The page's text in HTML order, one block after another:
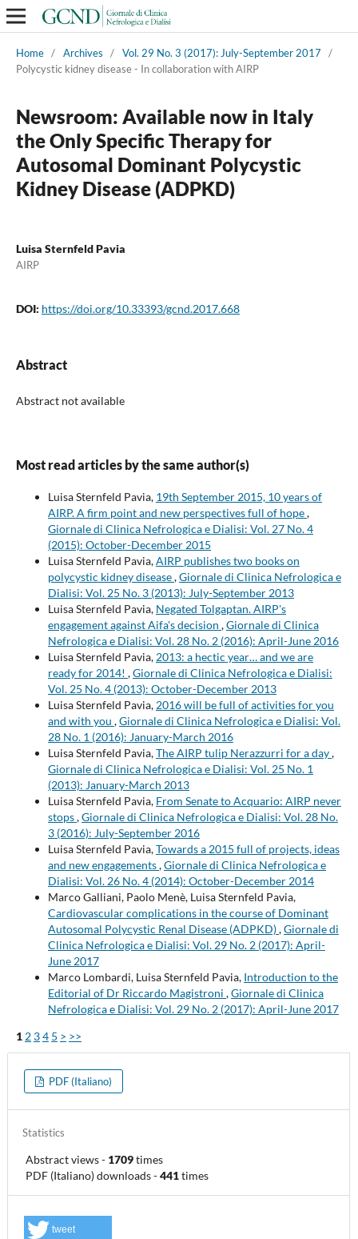
Home / Archives / Vol. 29 No. 3 (2017): July-September 2017
/
Polycystic kidney disease - In collaboration with AIRP
Newsroom: Available now in Italy
the Only Specific Therapy for
Autosomal Dominant Polycystic
Kidney Disease (ADPKD)
Luisa Sternfeld Pavia
AIRP
DOI: https://doi.org/10.33393/gcnd.2017.668
Abstract
Abstract not available
Most read articles by the same author(s)
Luisa Sternfeld Pavia, 19th September 2015, 10 years of
AIRP. A firm point and new perspectives full of hope,
Giornale di Clinica Nefrologica e Dialisi: Vol. 27 No. 4
(2015): October-December 2015
Luisa Sternfeld Pavia,AIRP publishes two books on
polycystic kidney disease,Giornale di Clinica Nefrologica e
Dialisi: Vol. 25 No. 3 (2013): July-September 2013
Luisa Sternfeld Pavia, Negated Tolgaptan. AIRP's
engagement against Aifa's decision ,Giornale di Clinica
Nefrologica e Dialisi: Vol. 28 No. 2 (2016): April-June 2016
Luisa Sternfeld Pavia, 2013: a hectic year… and we are
ready for 2014! ,Giornale di Clinica Nefrologica e Dialisi:
Vol. 25 No. 4 (2013): October-December 2013
Luisa Sternfeld Pavia, 2016 will be full of activities for you
and with you ,Giornale di Clinica Nefrologica e Dialisi: Vol.
28 No. 1 (2016): January-March 2016
Luisa Sternfeld Pavia,The AIRP tulip Nerazzurri for a day,
Giornale di Clinica Nefrologica e Dialisi: Vol. 25 No. 1
(2013): January-March 2013
Luisa Sternfeld Pavia, From Senate to Acquario: AIRP never
stops,Giornale di Clinica Nefrologica e Dialisi: Vol. 28 No.
3 (2016): July-September 2016
Luisa Sternfeld Pavia,Towards a 2015 full of projects, ideas
and new engagements,Giornale di Clinica Nefrologica e
Dialisi: Vol. 26 No. 4 (2014): October-December 2014
Marco Galliani, Paolo Menè, Luisa Sternfeld Pavia,
Cardiovascular complications in the course of Dominant
Autosomal Polycystic Renal Disease (ADPKD),Giornale di
Clinica Nefrologica e Dialisi: Vol. 29 No. 2 (2017): April-
June 2017
Marco Lombardi, Luisa Sternfeld Pavia, Introduction to the
Editorial of Dr Riccardo Magistroni ,Giornale di Clinica
Nefrologica e Dialisi: Vol. 29 No. 2 (2017): April-June 2017
1 2 34 5 > >>
PDF (Italiano)
tweet
Statistics
Abstract views- 1709times
PDF (Italiano) downloads-441times